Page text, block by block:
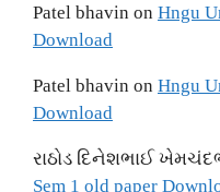
Patel bhavin on Hngu
Download
Patel bhavin on Hngu
Download
રાઠોડ દિનેશભાઈ
Sem 1 old paper